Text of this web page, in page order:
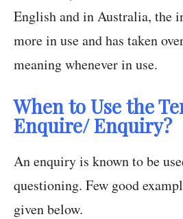
English and in Australia, the
more in use and has taken
meaning whenever in use.
When to Use the
Enquire/Enquiry?
An enquiry is known to be
questioning. Few good
given below.